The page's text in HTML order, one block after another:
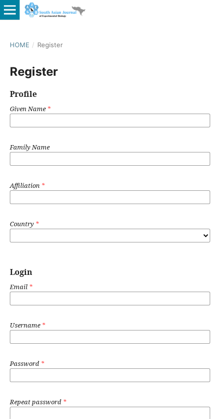
HOME / Register
Register
Profile
Given Name*
Family Name
Affiliation *
Country *
Login
Email *
Username*
Password *
Repeat password *